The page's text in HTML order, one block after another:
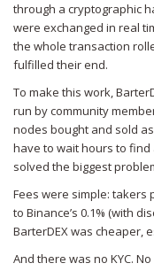
through a cryptographic
were exchanged in real
the whole transaction
fulfilled their end.
To make this work,
run by community
nodes bought and sold
have to wait hours to find
solved the biggest
Fees were simple: takers
to Binance’s 0.1% (with
BarterDEX was cheaper,
And there was no KYC.